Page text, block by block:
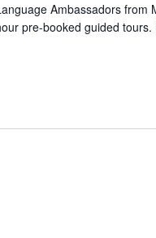
Ambassadors from
pre-booked guided